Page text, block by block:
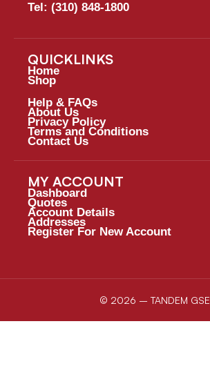
Tel: (310) 848-1800
QUICKLINKS
Home
Shop
Help & FAQs
About Us
Privacy Policy
Terms and Conditions
Contact Us
MY ACCOUNT
Dashboard
Quotes
Account Details
Addresses
Register For New Account
© 2026 – TANDEM GSE